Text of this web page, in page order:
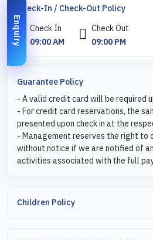
Check-In / Check-Out Policy
Check In
09:00 AM
Check Out
09:00 PM
Guarantee Policy
- A valid credit card will be required
- For credit card reservations, the
presented upon check in at the
- Management reserves the right to
without notice if we are notified of
activities associated with the full
Children Policy
Enquiry